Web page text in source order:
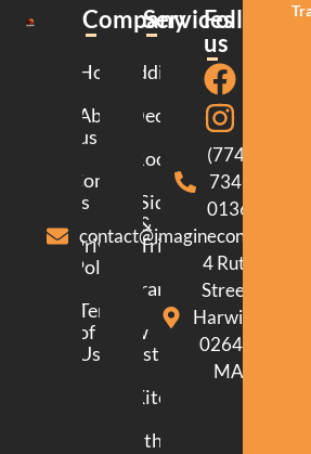
Company
Home
About
us
Contact
us
Privacy
Policy
Terms
of
Use
Services
Additions
Decking
Roofing
Siding
&
Trim
Framing
New
Construction
Kitchen
Bathroom
Follow
us
(774)
734-
0136
4 Ruth
Street.
Harwich.
02645.
MA